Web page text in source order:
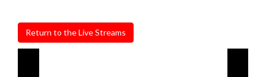
Return to the Live Streams